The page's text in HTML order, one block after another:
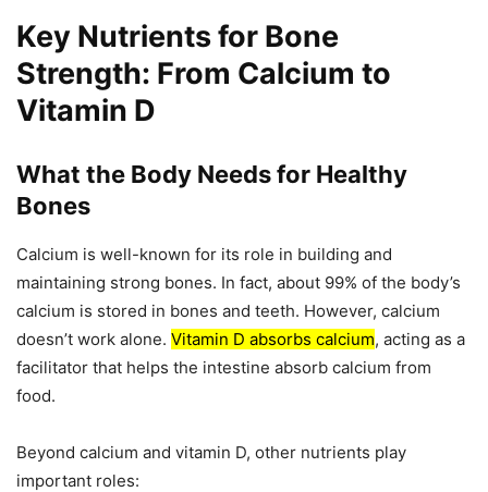
Key Nutrients for Bone
Strength: From Calcium to
Vitamin D
What the Body Needs for Healthy
Bones
Calcium is well-known for its role in building and
maintaining strong bones. In fact, about 99% of the body’s
calcium is stored in bones and teeth. However, calcium
doesn’t work alone. Vitamin D absorbs calcium, acting as a
facilitator that helps the intestine absorb calcium from
food.
Beyond calcium and vitamin D, other nutrients play
important roles: